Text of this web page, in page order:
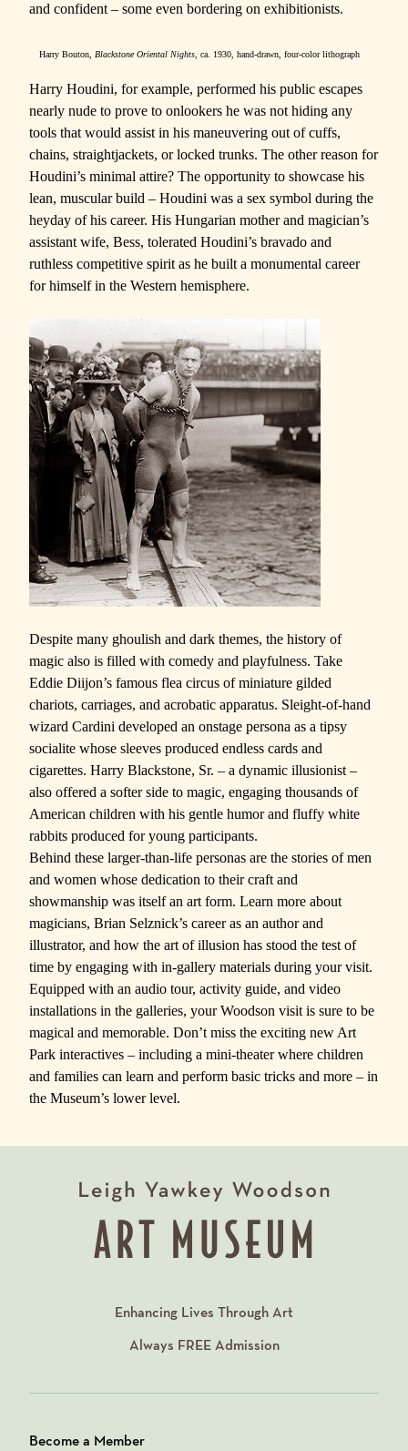
and confident – some even bordering on exhibitionists.
Harry Bouton, Blackstone Oriental Nights, ca. 1930, hand-drawn, four-color lithograph
Harry Houdini, for example, performed his public escapes
nearly nude to prove to onlookers he was not hiding any
tools that would assist in his maneuvering out of cuffs,
chains, straightjackets, or locked trunks. The other reason for
Houdini’s minimal attire? The opportunity to showcase his
lean, muscular build – Houdini was a sex symbol during the
heyday of his career. His Hungarian mother and magician’s
assistant wife, Bess, tolerated Houdini’s bravado and
ruthless competitive spirit as he built a monumental career
for himself in the Western hemisphere.
Despite many ghoulish and dark themes, the history of
magic also is filled with comedy and playfulness. Take
Eddie Diijon’s famous flea circus of miniature gilded
chariots, carriages, and acrobatic apparatus. Sleight-of-hand
wizard Cardini developed an onstage persona as a tipsy
socialite whose sleeves produced endless cards and
cigarettes. Harry Blackstone, Sr. – a dynamic illusionist –
also offered a softer side to magic, engaging thousands of
American children with his gentle humor and fluffy white
rabbits produced for young participants.
Behind these larger-than-life personas are the stories of men
and women whose dedication to their craft and
showmanship was itself an art form. Learn more about
magicians, Brian Selznick’s career as an author and
illustrator, and how the art of illusion has stood the test of
time by engaging with in-gallery materials during your visit.
Equipped with an audio tour, activity guide, and video
installations in the galleries, your Woodson visit is sure to be
magical and memorable. Don’t miss the exciting new Art
Park interactives – including a mini-theater where children
and families can learn and perform basic tricks and more – in
the Museum’s lower level.
Enhancing Lives Through Art
Always FREEAdmission
Become a Member